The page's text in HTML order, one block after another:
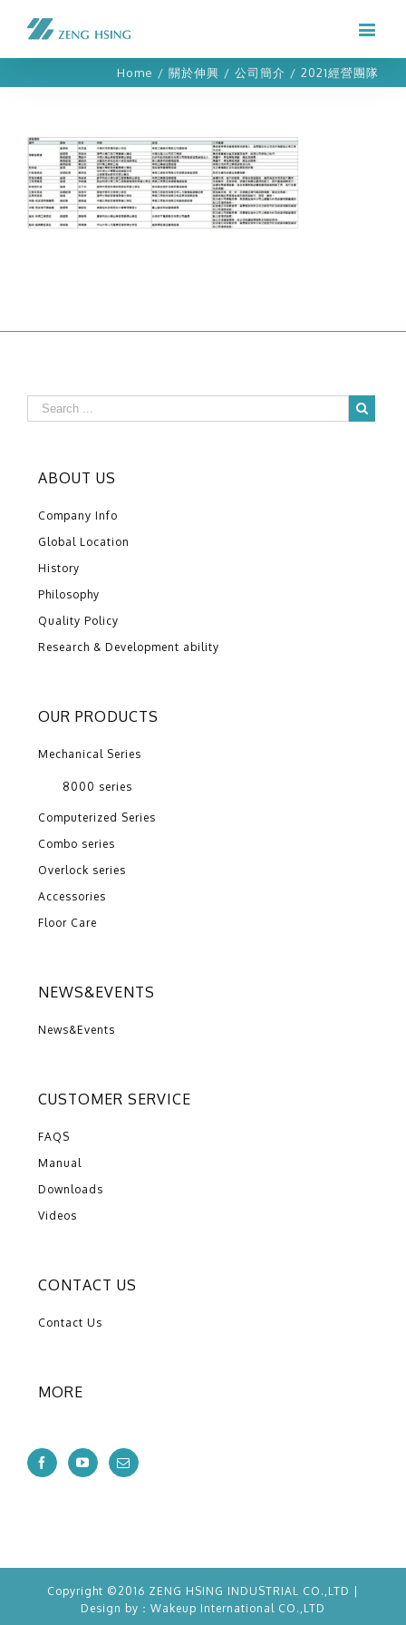
Home / 關於伸興 / 公司簡介 / 2021經營團隊
ABOUT US
Company Info
Global Location
History
Philosophy
Quality Policy
Research & Development ability
OUR PRODUCTS
Mechanical Series
8000 series
Computerized Series
Combo series
Overlock series
Accessories
Floor Care
NEWS&EVENTS
News&Events
CUSTOMER SERVICE
FAQS
Manual
Downloads
Videos
CONTACT US
Contact Us
MORE
Copyright ©2016 ZENG HSING INDUSTRIAL CO.,LTD |
Design by： Wakeup International CO.,LTD